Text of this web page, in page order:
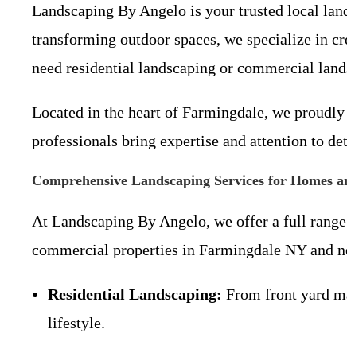
Landscaping By Angelo is your trusted local
transforming outdoor spaces, we specialize in
need residential landscaping or commercial
Located in the heart of Farmingdale, we
professionals bring expertise and attention to
Comprehensive Landscaping Services for Homes
At Landscaping By Angelo, we offer a full
commercial properties in Farmingdale NY and
Residential Landscaping: From front yard
lifestyle.